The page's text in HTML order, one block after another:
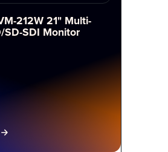
212W 21" Multi-
SD-SDI Monitor